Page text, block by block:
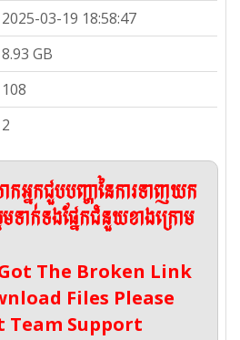
2025-03-19 18:58:47
8.93 GB
108
2
នកជួបបញ្ហានៃការទាញយក
ក់ទងផ្នែកជំនួយខាងក្រោម
The Broken Link
Files Please
Team Support